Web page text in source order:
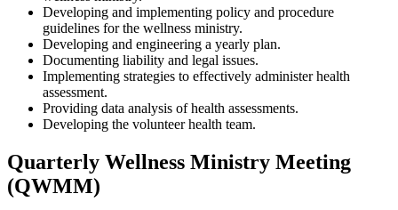
Developing and implementing policy and procedure
guidelines for the wellness ministry.
Developing and engineering a yearly plan.
Documenting liability and legal issues.
Implementing strategies to effectively administer health
assessment.
Providing data analysis of health assessments.
Developing the volunteer health team.
Quarterly Wellness Ministry Meeting
(QWMM)